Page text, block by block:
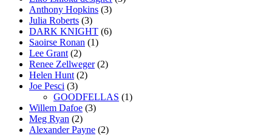
Anthony Hopkins (3)
Julia Roberts (3)
DARK KNIGHT (6)
Saoirse Ronan (1)
Lee Grant (2)
Renee Zellweger(2)
Helen Hunt (2)
Joe Pesci (3)
GOODFELLAS (1)
Willem Dafoe (3)
Meg Ryan (2)
Alexander Payne (2)